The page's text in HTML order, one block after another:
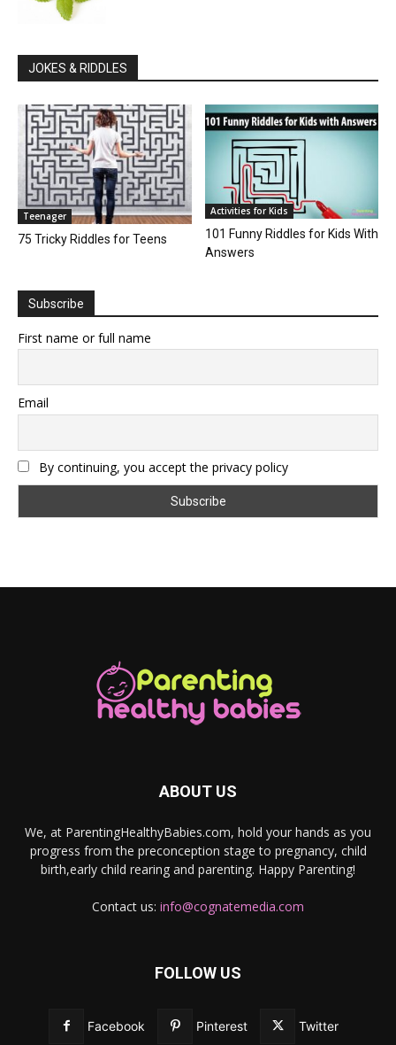
JOKES & RIDDLES
Teenager
75 Tricky Riddles for Teens
Activities for Kids
101 Funny Riddles for Kids With
Answers
Subscribe
First name or full name
Email
By continuing, you accept the privacy policy
ABOUT US
We, at ParentingHealthyBabies.com, hold your hands as you
progress from the preconception stage to pregnancy, child
birth,early child rearing and parenting. Happy Parenting!
Contact us: info@cognatemedia.com
FOLLOW US
Facebook Pinterest Twitter